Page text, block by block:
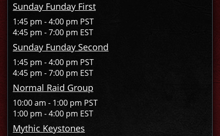
Sunday Funday First
1:45 pm - 4:00 pm PST
4:45 pm - 7:00 pm EST
Sunday Funday Second
1:45 pm - 4:00 pm PST
4:45 pm - 7:00 pm EST
Normal Raid Group
10:00 am - 1:00 pm PST
1:00 pm - 4:00 pm EST
Mythic Keystones